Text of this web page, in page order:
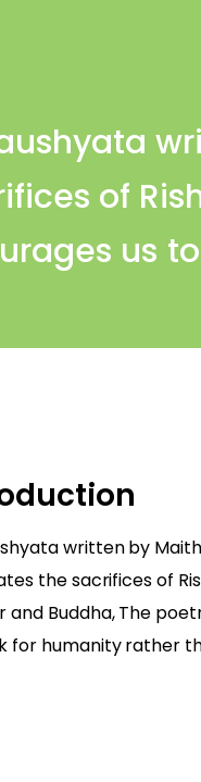
of
us
written by
the sacrifices of
and Buddha, The
for humanity rather